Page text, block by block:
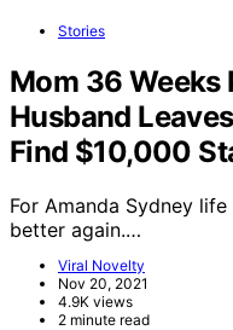
Stories
Mom 36 Weeks
Husband
Find $10,000
For Amanda Sydney
better again.…
Viral Novelty
Nov 20, 2021
4.9K views
2 minute read